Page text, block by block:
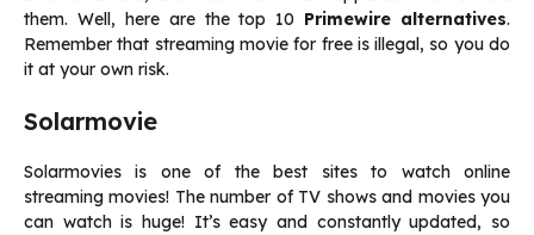
them. Well, here are the top 10 Primewire alternatives.
Remember that streaming movie for free is illegal, so you do
it at your own risk.
Solarmovie
Solarmovies is one of the best sites to watch online
streaming movies! The number of TV shows and movies you
can watch is huge! It’s easy and constantly updated, so